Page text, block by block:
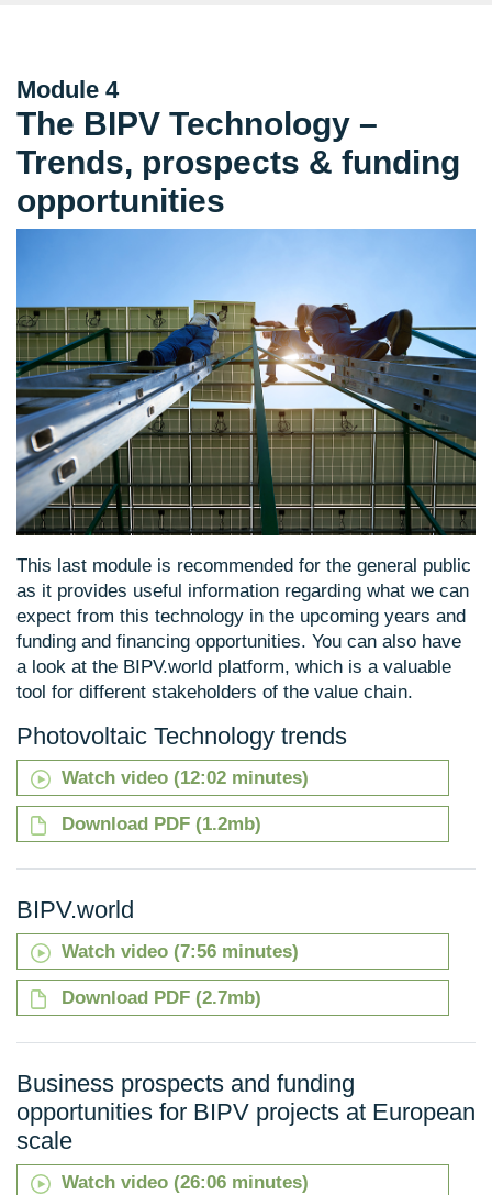
Module 4
The BIPV Technology –
Trends, prospects & funding
opportunities
This last module is recommended for the general public
as it provides useful information regarding what we can
expect from this technology in the upcoming years and
funding and financing opportunities. You can also have
a look at the BIPV.world platform, which is a valuable
tool for different stakeholders of the value chain.
Photovoltaic Technology trends
Watch video (12:02 minutes)
Download PDF (1.2mb)
BIPV.world
Watch video (7:56 minutes)
Download PDF (2.7mb)
Business prospects and funding
opportunities for BIPV projects at European
scale
Watch video (26:06 minutes)